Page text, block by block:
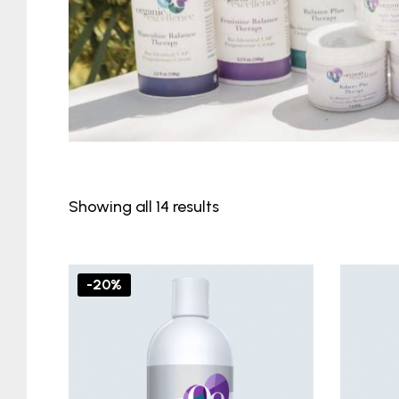
Showing all 14 results
-20%